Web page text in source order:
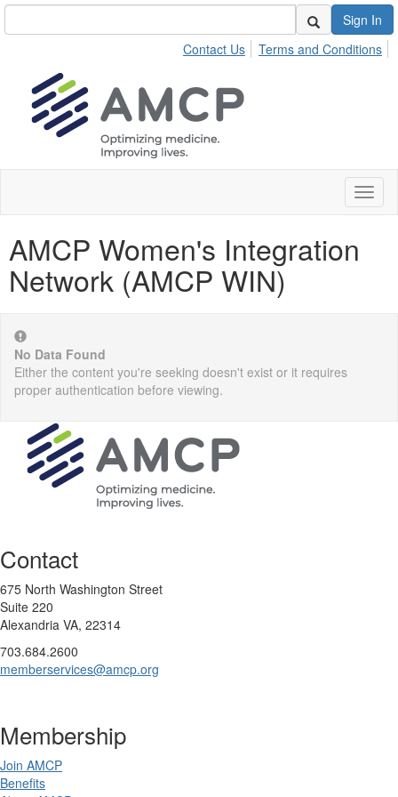
Sign In
Contact Us
Terms and Conditions
AMCP Women's Integration
Network (AMCP WIN)
No Data Found
Either the content you're seeking doesn't exist or it requires
proper authentication before viewing.
Contact
675 North Washington Street
Suite 220
Alexandria VA, 22314
703.684.2600
memberservices@amcp.org
Membership
Join AMCP
Benefits